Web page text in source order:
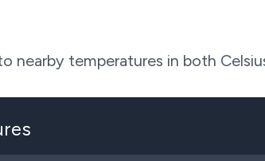
nearby temperatures in both